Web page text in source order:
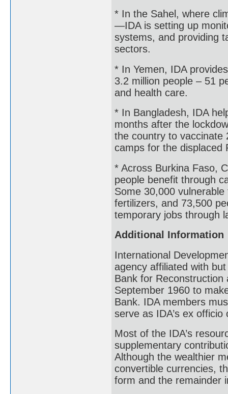
* In the Sahel, where
—IDA is setting up
systems, and providing
sectors.
* In Yemen, IDA
3.2 million people – 51
and health care.
* In Bangladesh, IDA
months after the
the country to vaccinate
camps for the displaced
* Across Burkina Faso,
people benefit through
Some 30,000
fertilizers, and 73,500
temporary jobs through
Additional Information
International
agency affiliated with
Bank for
September 1960 to
Bank. IDA members
serve as IDA’s ex
Most of the IDA’s
supplementary
Although the wealthier
convertible currencies,
form and the remainder